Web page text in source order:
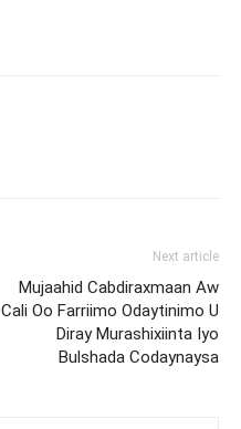
Next article
Mujaahid Cabdiraxmaan Aw
Cali Oo Farriimo Odaytinimo U
Diray Murashixiinta Iyo
Bulshada Codaynaysa